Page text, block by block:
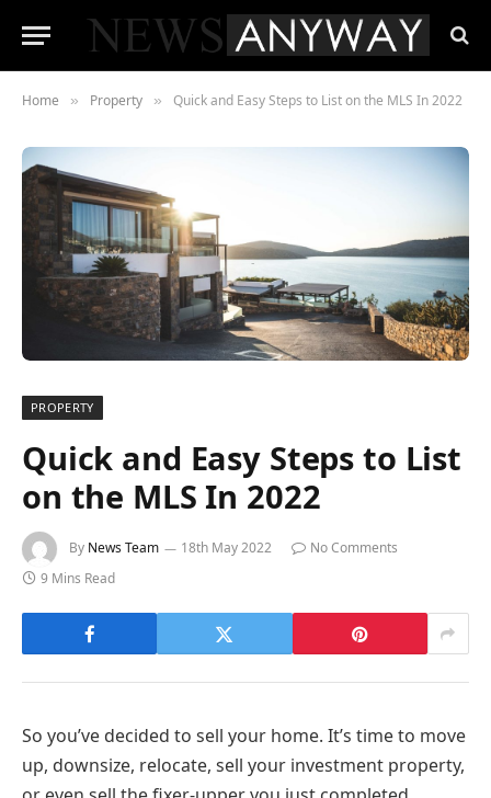
Home » Property » Quick and Easy Steps to List on the MLS In 2022
PROPERTY
Quick and Easy Steps to List
on the MLS In 2022
By News Team 18th May 2022
No Comments
9 Mins Read
So you’ve decided to sell your home. It’s time to move
up, downsize, relocate, sell your investment property,